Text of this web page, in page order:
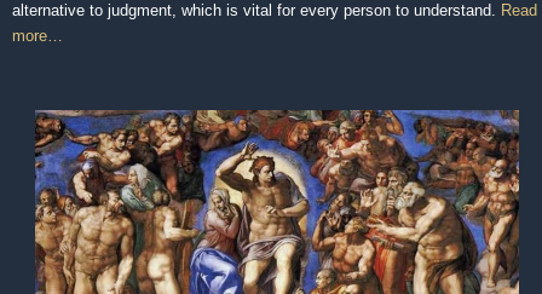
alternative to judgment, which is vital for every person to understand. Read
more…